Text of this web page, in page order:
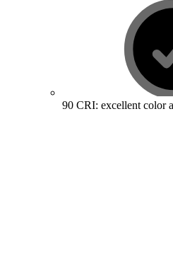
90 CRI: excellent color